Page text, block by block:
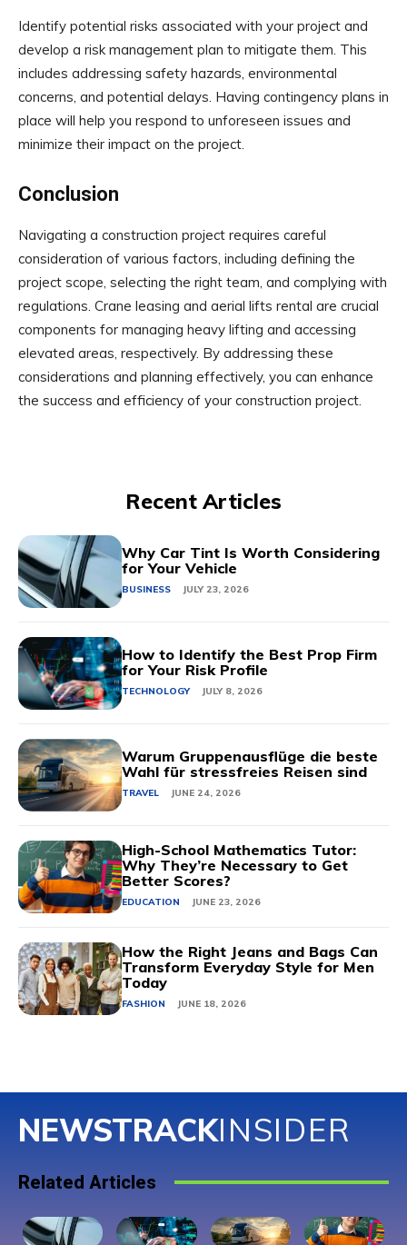
Identify potential risks associated with your project and
develop a risk management plan to mitigate them. This
includes addressing safety hazards, environmental
concerns, and potential delays. Having contingency plans in
place will help you respond to unforeseen issues and
minimize their impact on the project.
Conclusion
Navigating a construction project requires careful
consideration of various factors, including defining the
project scope, selecting the right team, and complying with
regulations. Crane leasing and aerial lifts rental are crucial
components for managing heavy lifting and accessing
elevated areas, respectively. By addressing these
considerations and planning effectively, you can enhance
the success and efficiency of your construction project.
Recent Articles
Why Car Tint Is Worth Considering
for Your Vehicle
BUSINESS JULY 23, 2026
How to Identify the Best Prop Firm
for Your Risk Profile
TECHNOLOGY JULY 8, 2026
Warum Gruppenausflüge die beste
Wahl für stressfreies Reisen sind
TRAVEL JUNE 24, 2026
High-School Mathematics Tutor:
Why They’re Necessary to Get
Better Scores?
EDUCATION JUNE 23, 2026
How the Right Jeans and Bags Can
Transform Everyday Style for Men
Today
FASHION JUNE 18, 2026
NEWSTRACKINSIDER
Related Articles